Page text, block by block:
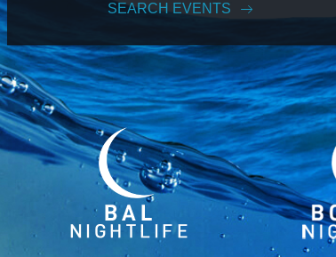
SEARCH EVENTS